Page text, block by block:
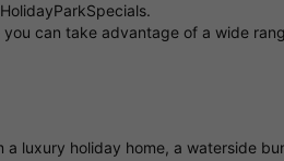
can take advantage of a wide
luxury holiday home, a waterside